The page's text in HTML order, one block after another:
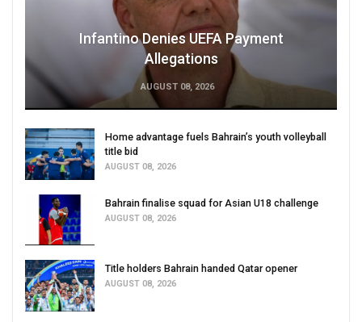
Infantino Denies UEFA Payment
Allegations
AUGUST 08, 2026
Home advantage fuels Bahrain’s youth volleyball
title bid
AUGUST 08, 2026
Bahrain finalise squad for Asian U18 challenge
AUGUST 08, 2026
Title holders Bahrain handed Qatar opener
AUGUST 08, 2026